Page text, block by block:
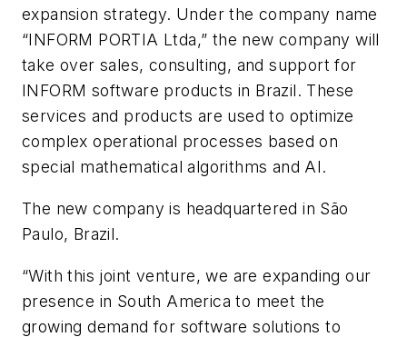
expansion strategy. Under the company name
“INFORM PORTIA Ltda,” the new company will
take over sales, consulting, and support for
INFORM software products in Brazil. These
services and products are used to optimize
complex operational processes based on
special mathematical algorithms and AI.
The new company is headquartered in São
Paulo, Brazil.
“With this joint venture, we are expanding our
presence in South America to meet the
growing demand for software solutions to